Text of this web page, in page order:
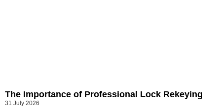
The Importance of Professional Lock Rekeying
31 July 2026